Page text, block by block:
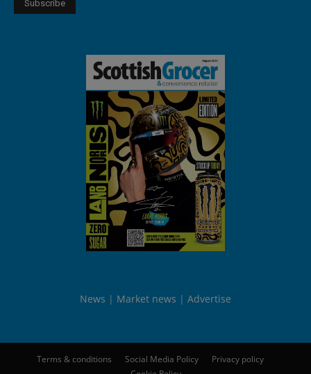
News Market news Advertise
Terms & conditions Social Media Policy
Privacy policy